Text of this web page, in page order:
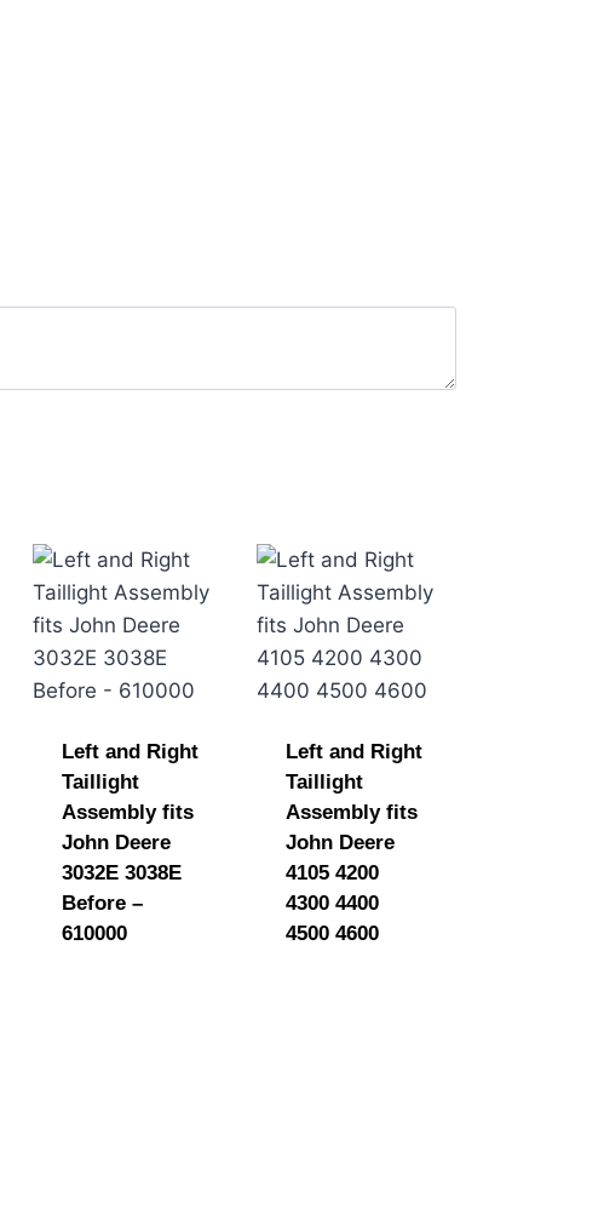
Left and Right
Taillight
Assembly fits
John Deere
3032E 3038E
Before –
610000
Left and Right
Taillight
Assembly fits
John Deere
4105 4200
4300 4400
4500 4600